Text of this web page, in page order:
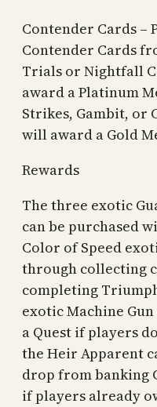
Contender Cards –
Contender Cards
Trials or Nightfall
award a Platinum
Strikes, Gambit, or
will award a Gold
Rewards
The three exotic
can be purchased
Color of Speed
through collecting
completing
exotic Machine
a Quest if players
the Heir Apparent
drop from banking
if players already